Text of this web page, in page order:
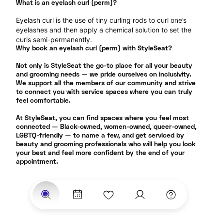
What is an eyelash curl (perm)?
Eyelash curl is the use of tiny curling rods to curl one’s
eyelashes and then apply a chemical solution to set the
curls semi-permanently.
Why book an eyelash curl (perm) with StyleSeat?
Not only is StyleSeat the go-to place for all your beauty
and grooming needs — we pride ourselves on inclusivity.
We support all the members of our community and strive
to connect you with service spaces where you can truly
feel comfortable.
At StyleSeat, you can find spaces where you feel most
connected — Black-owned, women-owned, queer-owned,
LGBTQ-friendly — to name a few, and get serviced by
beauty and grooming professionals who will help you look
your best and feel more confident by the end of your
appointment.
from previous eyelash perm appointments and list prices
of their other services.